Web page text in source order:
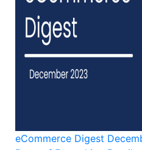
eCommerce Digest